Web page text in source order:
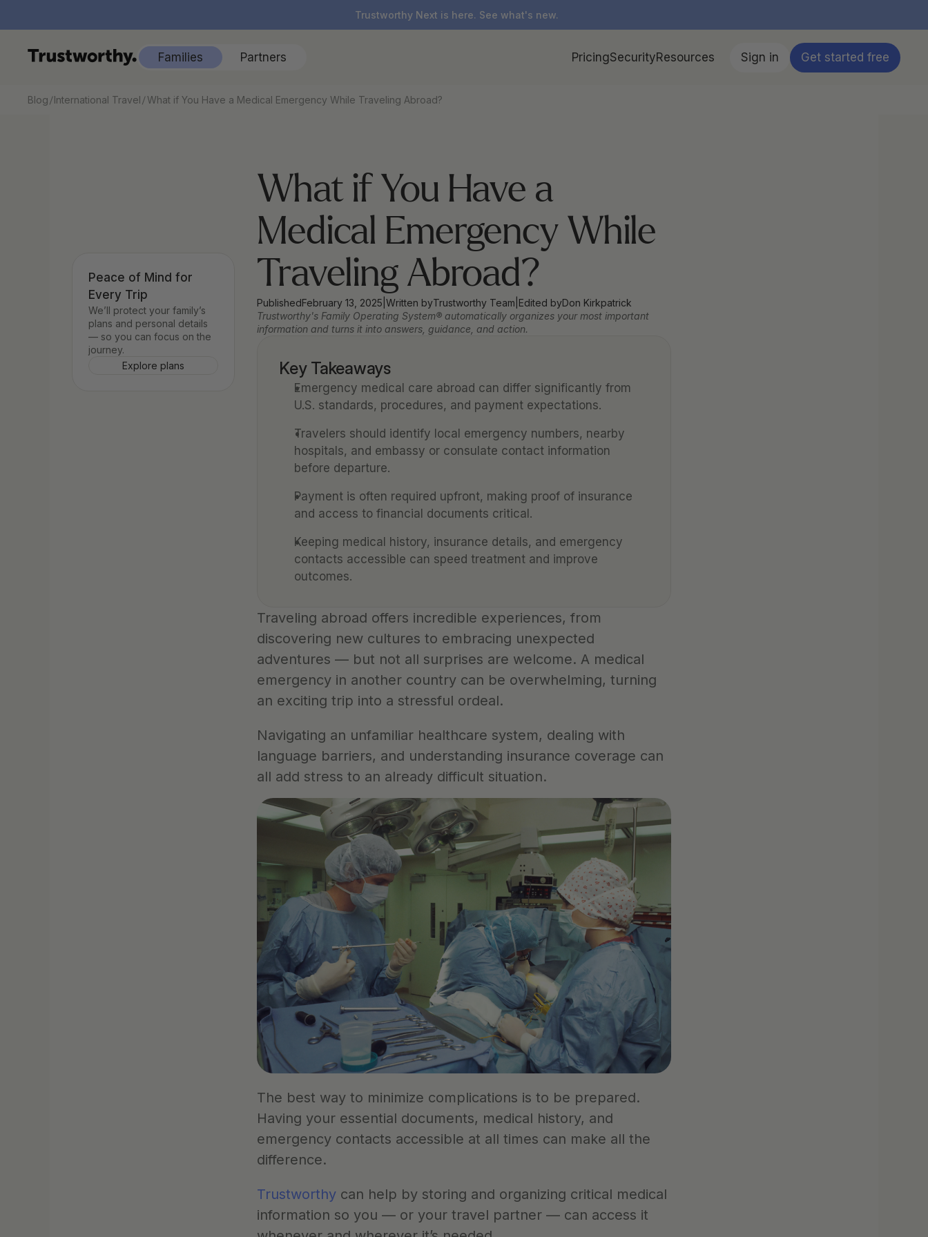
Trustworthy Next is here. See what's new.
Families Partners PricingSecurityResources Sign in Get started free
Blog /International Travel /What if You Have a Medical Emergency While Traveling Abroad?
Peace of Mind for
Every Trip
We’ll protect your family’s
plans and personal details
— so you can focus on the
journey.
Explore plans
What if You Have a
Medical Emergency While
Traveling Abroad?
PublishedFebruary 13, 2025 Written byTrustworthy Team Edited byDon Kirkpatrick
Trustworthy's Family Operating System® automatically organizes your most important
information and turns it into answers, guidance, and action.
Key Takeaways
Emergency medical care abroad can differ significantly from
U.S. standards, procedures, and payment expectations.
Travelers should identify local emergency numbers, nearby
hospitals, and embassy or consulate contact information
before departure.
Payment is often required upfront, making proof of insurance
and access to financial documents critical.
Keeping medical history, insurance details, and emergency
contacts accessible can speed treatment and improve
outcomes.
Traveling abroad offers incredible experiences, from
discovering new cultures to embracing unexpected
adventures — but not all surprises are welcome. A medical
emergency in another country can be overwhelming, turning
an exciting trip into a stressful ordeal.
Navigating an unfamiliar healthcare system, dealing with
language barriers, and understanding insurance coverage can
all add stress to an already difficult situation.
The best way to minimize complications is to be prepared.
Having your essential documents, medical history, and
emergency contacts accessible at all times can make all the
difference.
Trustworthy can help by storing and organizing critical medical
information so you — or your travel partner — can access it